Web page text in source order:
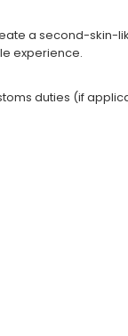
a second-skin-
experience.
duties (if